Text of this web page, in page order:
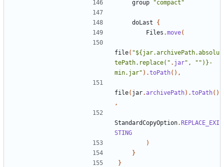
group
"compact"
doLast
{
Files .move(
file( "${jar.archivePath.absolu
tePath.replace(" . jar", "")}-
min.jar" ).toPath(),
file( jar.archivePath).toPath()
,
StandardCopyOption.REPLACE_EXI
STING
)
}
}